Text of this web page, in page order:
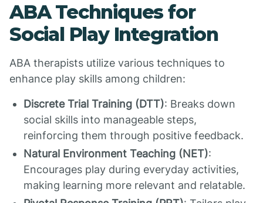
ABA Techniques for
Social Play Integration
ABA therapists utilize various techniques to
enhance play skills among children:
Discrete Trial Training (DTT): Breaks down
social skills into manageable steps,
reinforcing them through positive feedback.
Natural Environment Teaching (NET):
Encourages play during everyday activities,
making learning more relevant and relatable.